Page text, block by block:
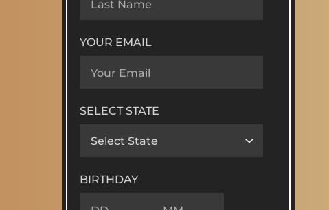
YOUR EMAIL
SELECT STATE
BIRTHDAY